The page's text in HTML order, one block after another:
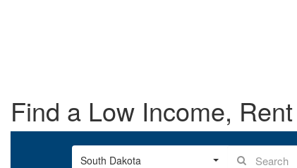
Find a Low Income,
South Dakota